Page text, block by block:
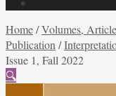
Home/Volumes,
Publication /
Issue 1, Fall 2022
🔍